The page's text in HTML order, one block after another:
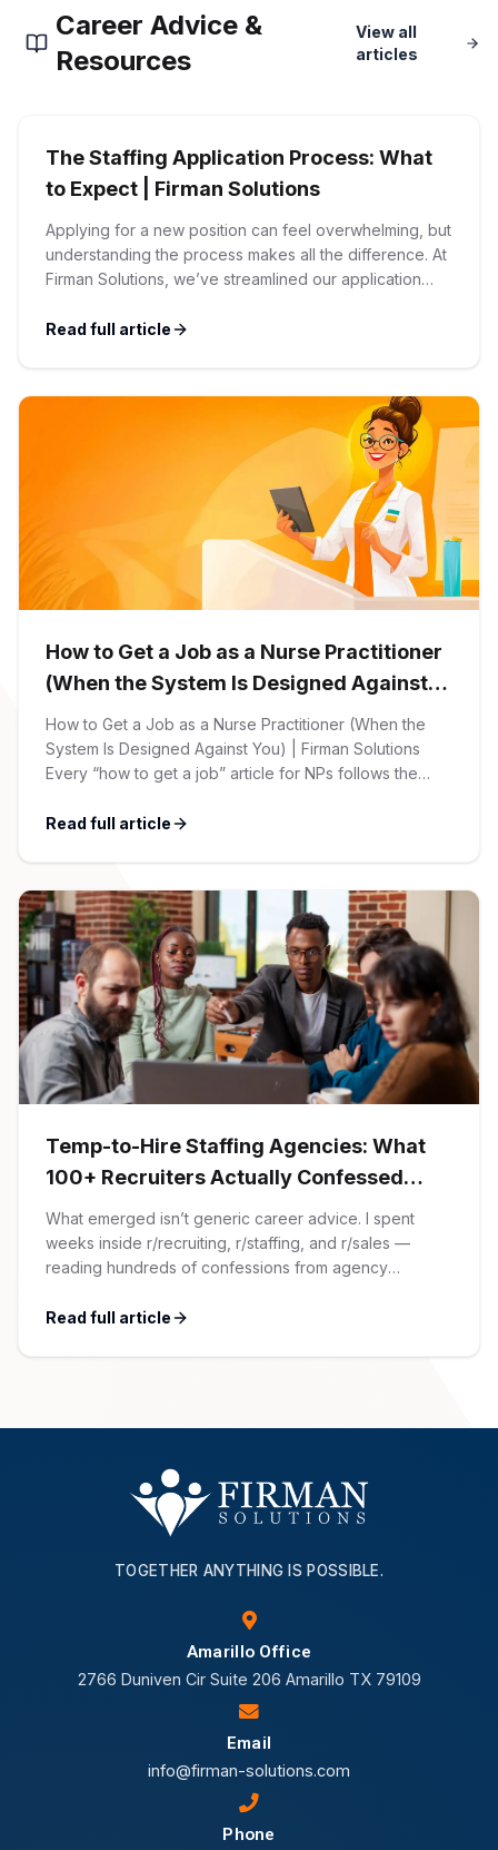
RPO Services
Workforce Consulting
Culture Consulting
Support Services
Employee Onboarding
Payroll Management
Benefits Administration
Compliance Support
Career Resources
Interview Preparation
Career Development
Candidate Support
Application Process
Interview Guide
Job Placement
Career Coaching
Healthcare Operations
Mechanical
Electrical
CPAs
Financial Analysts
Controllers
Bookkeepers
Big Data Professionals
AI Professionals
Cybersecurity Specialists
Legal
Attorneys
Legal Support
Corporate Ethics Hotline
Why Choose Us
Our Process
Contact Us
Privacy Policy
Terms of Use
Workforce Privacy Policy
Resources
Blog
Case Studies
White Papers
Industry Reports
Career Advice &
Resources
View all
articles
The Staffing Application Process: What
to Expect | Firman Solutions
Applying for a new position can feel overwhelming, but
understanding the process makes all the difference. At
Firman Solutions, we’ve streamlined our application
friendly. 1 Initial Application Submission Everything
account, which allows you […]
Read full article
How to Get a Job as a Nurse Practitioner
(When the System Is Designed Against
You)
How to Get a Job as a Nurse Practitioner (When the
System Is Designed Against You) | Firman Solutions
Every “how to get a job” article for NPs follows the
Nail the interview. Negotiate your salary. This is not that
Read full article
Temp-to-Hire Staffing Agencies: What
100+ Recruiters Actually Confessed
(And Why Most Advice Is Wrong)
What emerged isn’t generic career advice. I spent
weeks inside r/recruiting, r/staffing, and r/sales —
reading hundreds of confessions from agency
confessions against my own experience placing SaaS
Read full article
TOGETHER ANYTHING IS POSSIBLE.
Amarillo Office
2766 Duniven Cir Suite 206 Amarillo TX 79109
Email
info@firman-solutions.com
Phone